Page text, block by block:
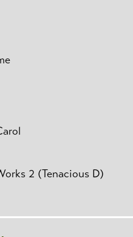
2 (Tenacious D)